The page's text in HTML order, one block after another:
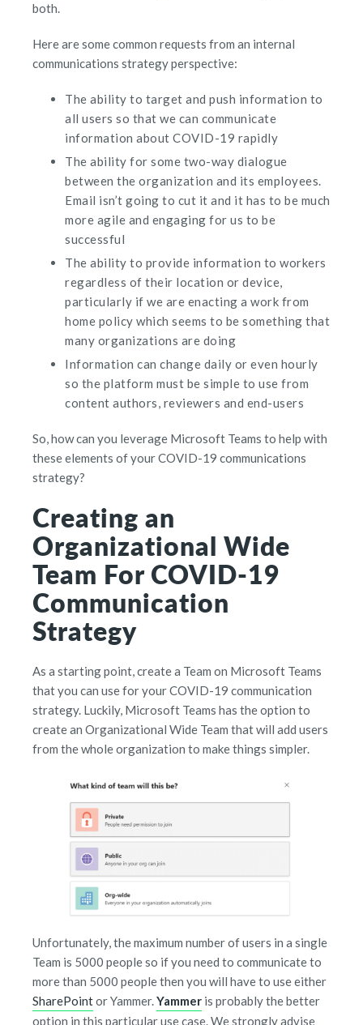
both.
Here are some common requests from an internal
communications strategy perspective:
The ability to target and push information to
all users so that we can communicate
information about COVID-19 rapidly
The ability for some two-way dialogue
between the organization and its employees.
Email isn’t going to cut it and it has to be much
more agile and engaging for us to be
successful
The ability to provide information to workers
regardless of their location or device,
particularly if we are enacting a work from
home policy which seems to be something that
many organizations are doing
Information can change daily or even hourly
so the platform must be simple to use from
content authors, reviewers and end-users
So, how can you leverage Microsoft Teams to help with
these elements of your COVID-19 communications
strategy?
Creating an
Organizational Wide
Team For COVID-19
Communication
Strategy
As a starting point, create a Team on Microsoft Teams
that you can use for your COVID-19 communication
strategy. Luckily, Microsoft Teams has the option to
create an Organizational Wide Team that will add users
from the whole organization to make things simpler.
Unfortunately, the maximum number of users in a single
Team is 5000 people so if you need to communicate to
more than 5000 people then you will have to use either
SharePointorYammer.Yammer is probably the better
option in this particular use case. We strongly advise